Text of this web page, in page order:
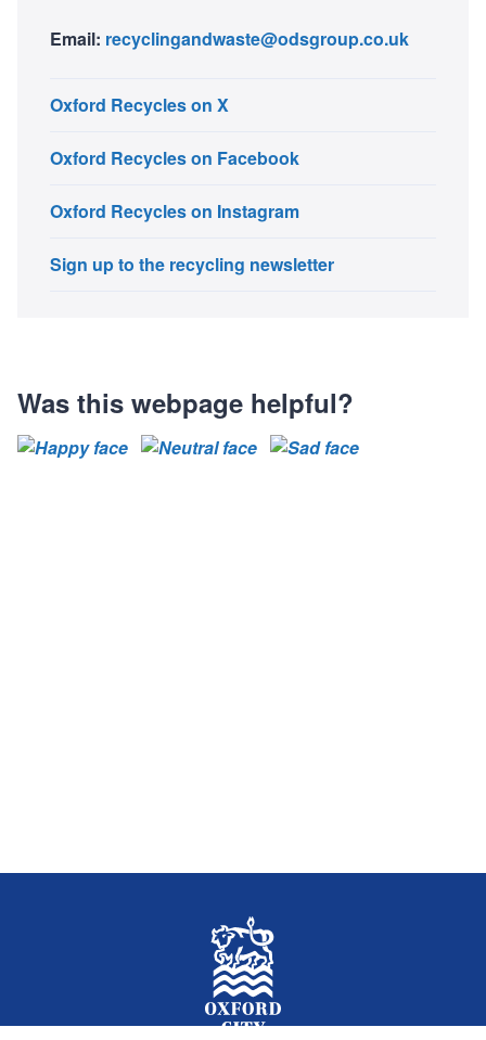
Email: recyclingandwaste@odsgroup.co.uk
Oxford Recycles on X
Oxford Recycles on Facebook
Oxford Recycles on Instagram
Sign up to the recycling newsletter
Was this webpage helpful?